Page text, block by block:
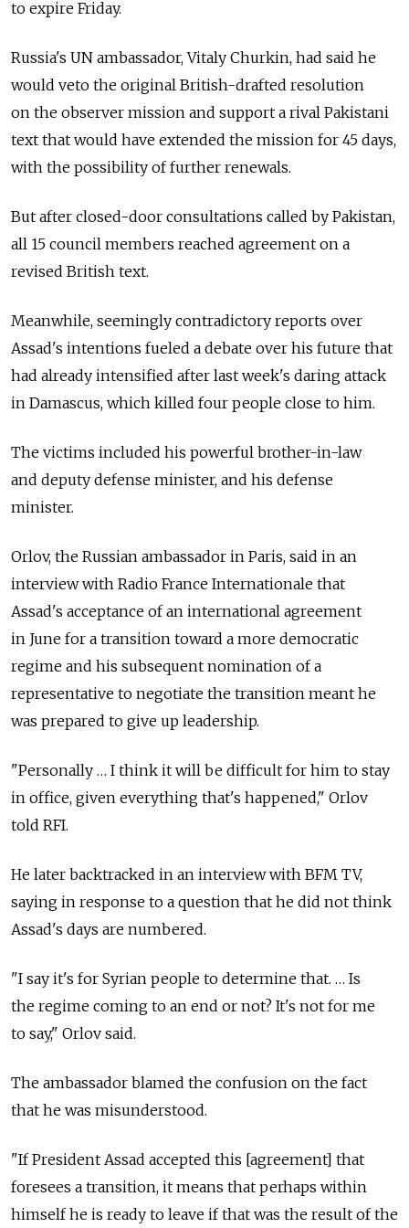
to expire Friday.
Russia's UN ambassador, Vitaly Churkin, had said he
would veto the original British-drafted resolution
on the observer mission and support a rival Pakistani
text that would have extended the mission for 45 days,
with the possibility of further renewals.
But after closed-door consultations called by Pakistan,
all 15 council members reached agreement on a
revised British text.
Meanwhile, seemingly contradictory reports over
Assad's intentions fueled a debate over his future that
had already intensified after last week's daring attack
in Damascus, which killed four people close to him.
The victims included his powerful brother-in-law
and deputy defense minister, and his defense
minister.
Orlov, the Russian ambassador in Paris, said in an
interview with Radio France Internationale that
Assad's acceptance of an international agreement
in June for a transition toward a more democratic
regime and his subsequent nomination of a
representative to negotiate the transition meant he
was prepared to give up leadership.
"Personally … I think it will be difficult for him to stay
in office, given everything that's happened," Orlov
told RFI.
He later backtracked in an interview with BFM TV,
saying in response to a question that he did not think
Assad's days are numbered.
"I say it's for Syrian people to determine that. … Is
the regime coming to an end or not? It's not for me
to say," Orlov said.
The ambassador blamed the confusion on the fact
that he was misunderstood.
"If President Assad accepted this [agreement] that
foresees a transition, it means that perhaps within
himself he is ready to leave if that was the result of the